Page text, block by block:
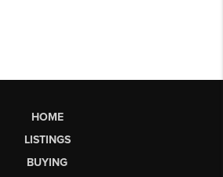
HOME
LISTINGS
BUYING